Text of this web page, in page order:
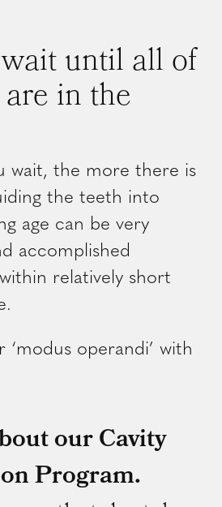
until all of
in the
wait, the more there is
the teeth into
age can be very
accomplished
relatively short
‘modus operandi’ with
our Cavity
Program.